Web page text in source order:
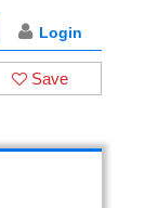
Login
Save